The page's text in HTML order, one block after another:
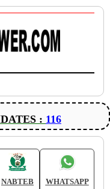
: 116
NABTEB
WHATSAPP